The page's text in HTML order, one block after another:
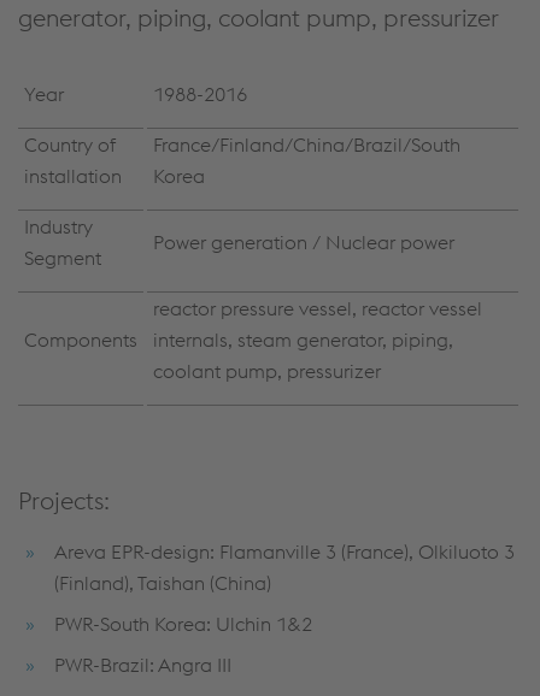
generator, piping, coolant pump, pressurizer
Year 1988-2016
Country of
installation
France/Finland/China/Brazil/South
Korea
Industry
Segment
Power generation / Nuclear power
Components
reactor pressure vessel, reactor vessel
internals, steam generator, piping,
coolant pump, pressurizer
Projects:
Areva EPR-design: Flamanville 3 (France), Olkiluoto 3
(Finland), Taishan (China)
PWR-South Korea: Ulchin 1&2
PWR-Brazil: Angra III